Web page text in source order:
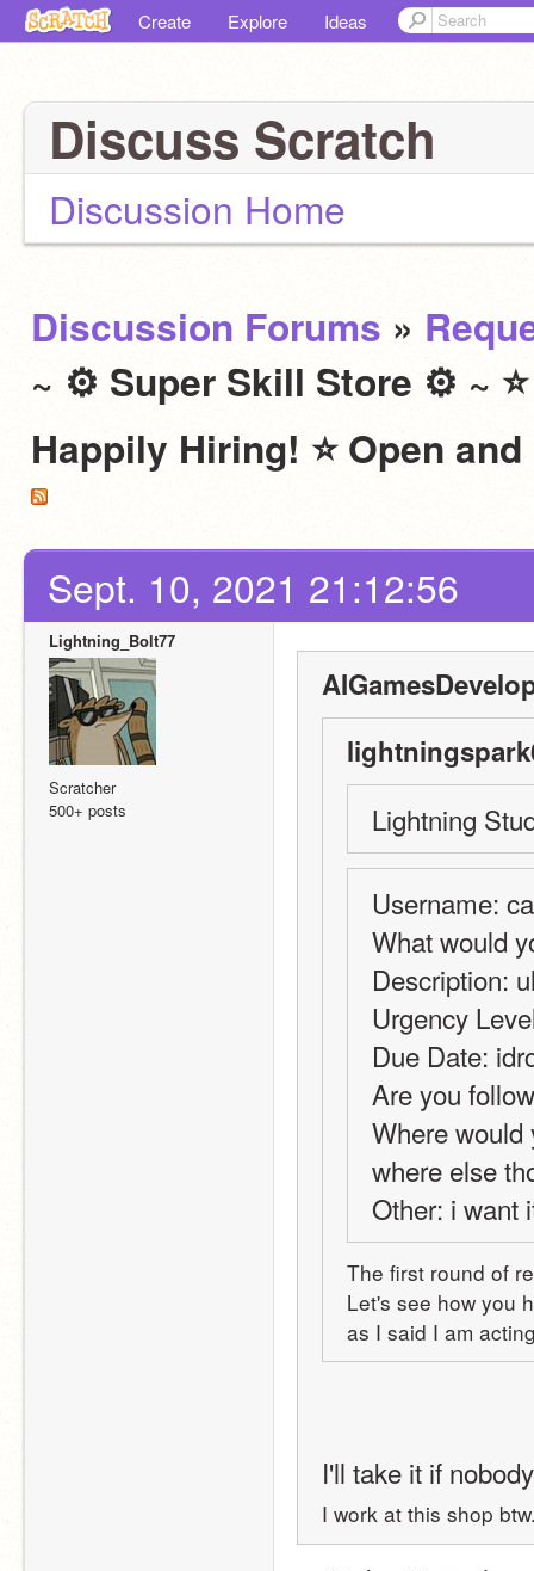
Create Explore Ideas
Discuss Scratch
Discussion Home
Discussion Forums »
~ ⚙ Super Skill Store ⚙ ~
Happily Hiring! ⭐ Open
Sept. 10, 2021 21:12:56
Lightning_Bolt77
Scratcher
500+ posts
Lightning
Username:
What would
Description:
Urgency
Due Date:
Are you
Where would
where else
Other: i want
The first round of
Let's see how you
as I said I am
I'll take it if
I work at this shop